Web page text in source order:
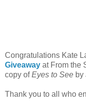
Congratulations Kate
Giveaway at From the
copy ofEyes to See by
Thank you to all who